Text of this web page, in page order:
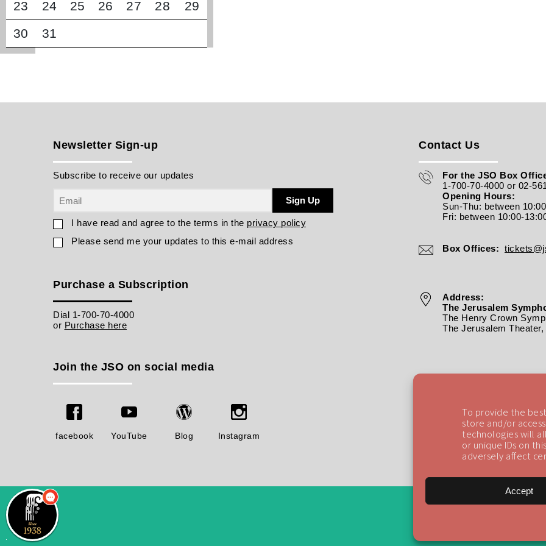
To provide the
store and/or
technologies will
or unique IDs on
adversely affect
Accept
23
24 25 26 27 28
29
30
31
Newsletter Sign-up
Subscribe to receive our updates
Sign Up
I have read and agree to the terms in the privacy policy
Please send me your updates to this e-mail address
Purchase a Subscription
Dial 1-700-70-4000
or Purchase here
Join the JSO on social media
facebook YouTube Blog Instagram
Contact Us
For the JSO Box
1-700-70-4000 or 02-
Opening Hours:
Sun-Thu: between
Fri: between 10:00-
Box Offices:
Address:
The Jerusalem
The Henry Crown
The Jerusalem